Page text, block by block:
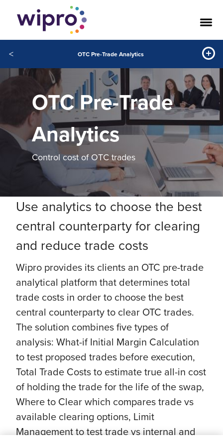
< OTC Pre-Trade Analytics
OTC Pre-Trade
Analytics
Control cost of OTC trades
Use analytics to choose the best
central counterparty for clearing
and reduce trade costs
Wipro provides its clients an OTC pre-trade
analytical platform that determines total
trade costs in order to choose the best
central counterparty to clear OTC trades.
The solution combines five types of
analysis: What-if Initial Margin Calculation
to test proposed trades before execution,
Total Trade Costs to estimate true all-in cost
of holding the trade for the life of the swap,
Where to Clear which compares trade vs
available clearing options, Limit
Management to test trade vs internal and